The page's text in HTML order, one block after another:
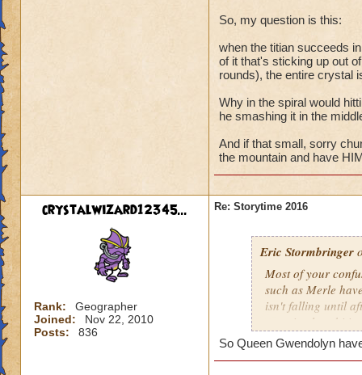
Maw? The
laid eyes on the
So, my question is this:
when the titian succeeds
of it that's sticking up out
rounds), the entire crystal
Why in the spiral would
he smashing it in the
And if that small, sorry
the mountain and have
crystalwizard12345...
Rank:
Geographer
Joined:
Nov 22, 2010
Posts:
836
Re: Storytime 2016
Eric Stormbringer
Most of your
such as Merle
isn't falling until
was simply
So Queen Gwendolyn